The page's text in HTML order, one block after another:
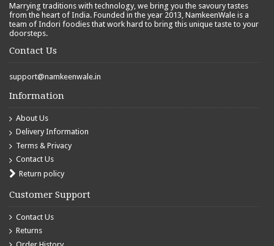
Marrying traditions with technology, we bring you the savoury tastes
from the heart of India. Founded in the year 2013, NamkeenWale is a
team of Indori foodies that work hard to bring this unique taste to your
doorsteps.
Contact Us
support@namkeenwale.in
Information
About Us
Delivery Information
Terms & Privacy
Contact Us
Return policy
Customer Support
Contact Us
Returns